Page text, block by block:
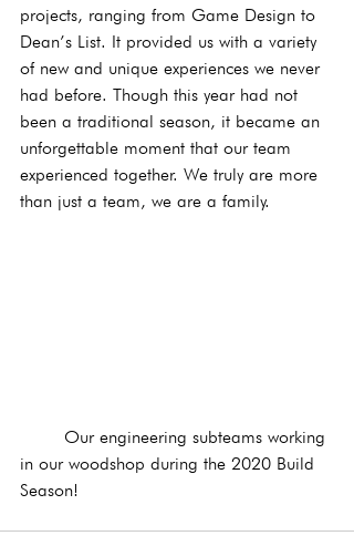
projects, ranging from Game Design to
Dean’s List. It provided us with a variety
of new and unique experiences we never
had before. Though this year had not
been a traditional season, it became an
unforgettable moment that our team
experienced together. We truly are more
than just a team, we are a family.
in our woodshop during the 2020 Build
Season!